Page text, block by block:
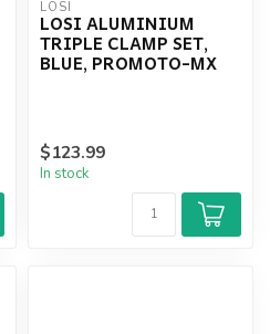
LOSI
LOSI ALUMINIUM
TRIPLE CLAMP SET,
BLUE, PROMOTO-MX
$123.99
In stock